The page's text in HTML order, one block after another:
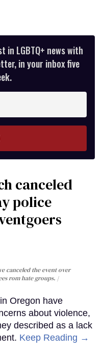
LGBTQ+ news with
in your inbox five
canceled
police
canceled the event over
rom hate groups.
Oregon have
about violence,
described as a lack
Keep Reading →